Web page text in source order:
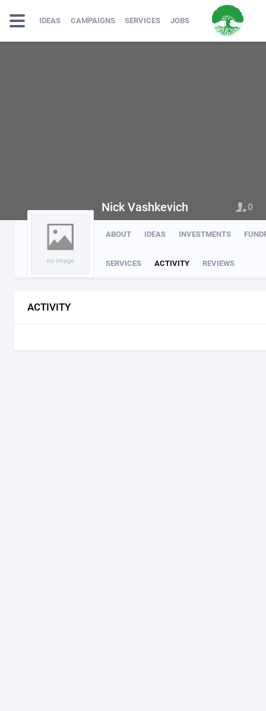
IDEAS CAMPAIGNS SERVICES JOBS
no image
ABOUT IDEAS INVESTMENTS
SERVICES ACTIVITY REVIEWS
Nick Vashkevich 0
ACTIVITY